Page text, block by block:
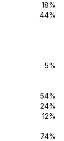
18%
44%
5%
54%
24%
12%
74%